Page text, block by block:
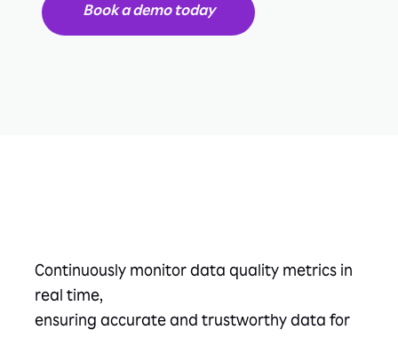
Book a demo today
Continuously monitor data quality metrics in
real time,
ensuring accurate and trustworthy data for